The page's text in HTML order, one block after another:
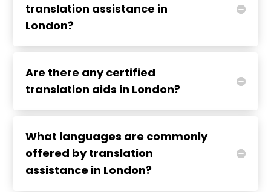
translation assistance in
London?
Are there any certified
translation aids in London?
What languages are commonly
offered by translation
assistance in London?